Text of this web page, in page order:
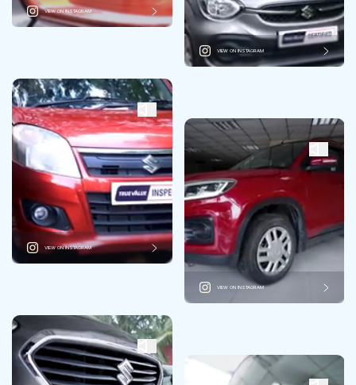
VIEW ON INSTAGRAM
VIEW ON INSTAGRAM
VIEW ON INSTAGRAM
VIEW ON INSTAGRAM